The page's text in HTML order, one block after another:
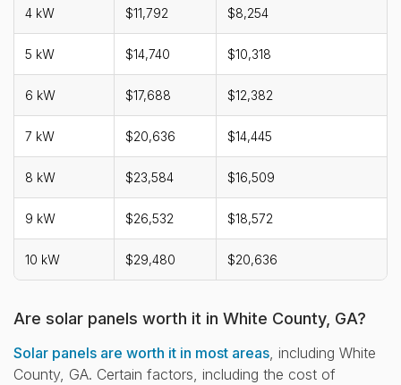
4 kW $11,792 $8,254
5 kW $14,740 $10,318
6 kW $17,688 $12,382
7 kW $20,636 $14,445
8 kW $23,584 $16,509
9 kW $26,532 $18,572
10 kW $29,480 $20,636
Are solar panels worth it in White County, GA?
Solar panels are worth it in most areas , including White
County, GA. Certain factors, including the cost of